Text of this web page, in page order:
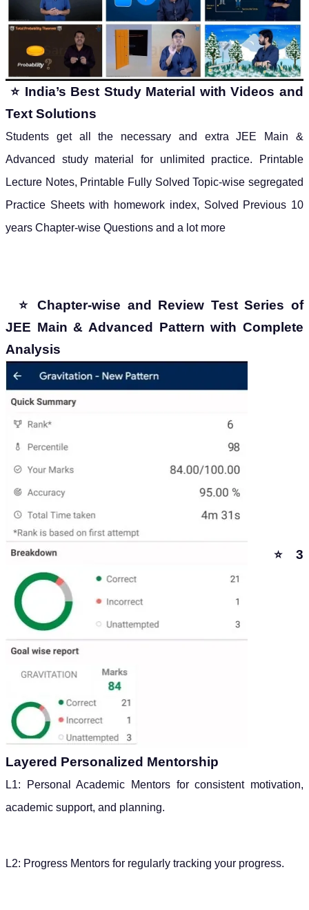
⭐ India’s Best Study Material with Videos and
Text Solutions
Students get all the necessary and extra JEE Main &
Advanced study material for unlimited practice.
Printable
Lecture Notes, Printable Fully Solved Topic-wise segregated
Practice Sheets with homework index, Solved Previous 10
years Chapter-wise Questions and a lot more
⭐ Chapter-wise and Review Test Series of
JEE Main & Advanced Pattern with Complete
Analysis
⭐ 3
Layered Personalized Mentorship
L1: Personal Academic Mentors for consistent motivation,
academic support, and planning.
L2: Progress Mentors for regularly tracking your progress.